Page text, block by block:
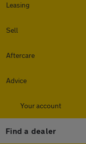
Leasing
Sell
Aftercare
Advice
Your account
Find a dealer